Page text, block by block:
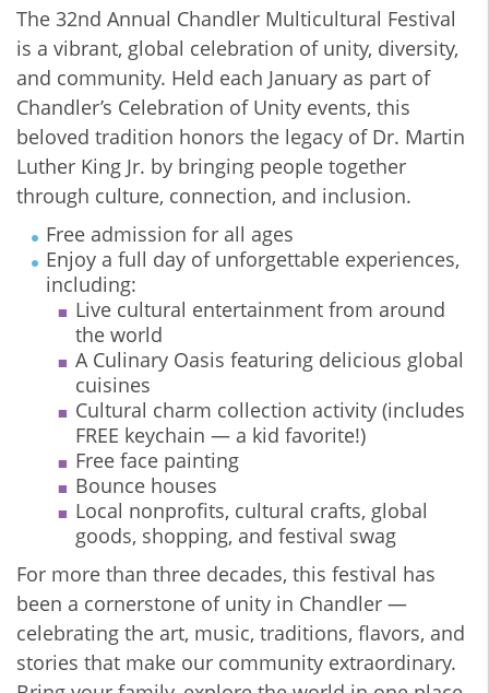
The 32nd Annual Chandler Multicultural Festival
is a vibrant, global celebration of unity, diversity,
and community. Held each January as part of
Chandler’s Celebration of Unity events, this
beloved tradition honors the legacy of Dr. Martin
Luther King Jr. by bringing people together
through culture, connection, and inclusion.
Free admission for all ages
Enjoy a full day of unforgettable experiences,
including:
Live cultural entertainment from around
the world
A Culinary Oasis featuring delicious global
cuisines
Cultural charm collection activity (includes
FREE keychain — a kid favorite!)
Free face painting
Bounce houses
Local nonprofits, cultural crafts, global
goods, shopping, and festival swag
For more than three decades, this festival has
been a cornerstone of unity in Chandler —
celebrating the art, music, traditions, flavors, and
stories that make our community extraordinary.